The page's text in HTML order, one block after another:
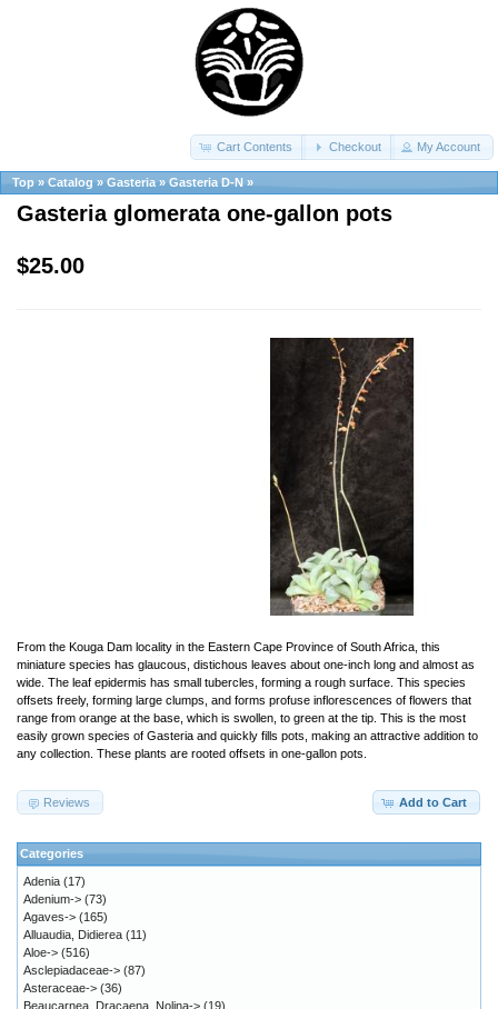
Cart Contents Checkout My Account
Top » Catalog » Gasteria » Gasteria D-N »
Gasteria glomerata one-gallon pots
$25.00
From the Kouga Dam locality in the Eastern Cape Province of South Africa, this
miniature species has glaucous, distichous leaves about one-inch long and almost as
wide. The leaf epidermis has small tubercles, forming a rough surface. This species
offsets freely, forming large clumps, and forms profuse inflorescences of flowers that
range from orange at the base, which is swollen, to green at the tip. This is the most
easily grown species of Gasteria and quickly fills pots, making an attractive addition to
any collection. These plants are rooted offsets in one-gallon pots.
Add to Cart
Reviews
Categories
Adenia (17)
Adenium-> (73)
Agaves-> (165)
Alluaudia, Didierea (11)
Aloe-> (516)
Asclepiadaceae-> (87)
Asteraceae-> (36)
Beaucarnea, Dracaena, Nolina-> (19)